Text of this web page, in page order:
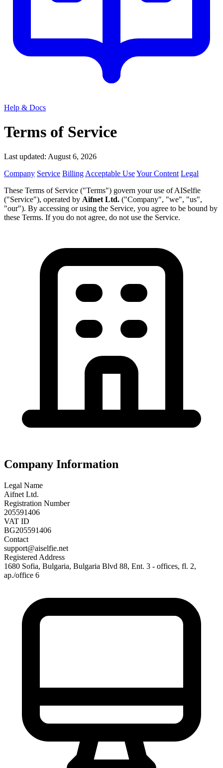
Help & Docs
Terms of Service
Last updated: August 6, 2026
Company Service Billing Acceptable UseYour Content Legal
These Terms of Service ("Terms") govern your use of AISelfie
("Service"), operated by Aifnet Ltd. ("Company", "we", "us",
"our"). By accessing or using the Service, you agree to be bound by
these Terms. If you do not agree, do not use the Service.
Company Information
Legal Name
Aifnet Ltd.
Registration Number
205591406
VAT ID
BG205591406
Contact
support@aiselfie.net
Registered Address
1680 Sofia, Bulgaria, Bulgaria Blvd 88, Ent. 3 - offices, fl. 2,
ap./office 6